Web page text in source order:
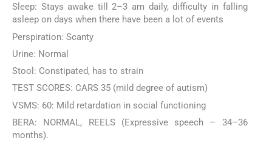
Sleep: Stays awake till 2–3 am daily, difficulty in falling
asleep on days when there have been a lot of events
Perspiration: Scanty
Urine: Normal
Stool: Constipated, has to strain
TEST SCORES: CARS 35 (mild degree of autism)
VSMS: 60: Mild retardation in social functioning
BERA: NORMAL, REELS (Expressive speech – 34–36
months).